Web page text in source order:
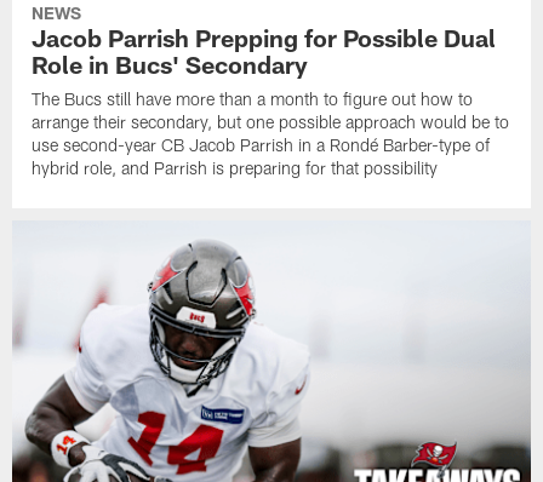
NEWS
Jacob Parrish Prepping for Possible Dual
Role in Bucs' Secondary
The Bucs still have more than a month to figure out how to
arrange their secondary, but one possible approach would be to
use second-year CB Jacob Parrish in a Rondé Barber-type of
hybrid role, and Parrish is preparing for that possibility